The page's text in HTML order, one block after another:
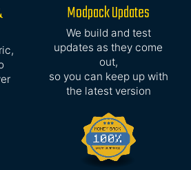
Modpack Updates
We build and test
updates as they come
out,
so you can keep up with
the latest version